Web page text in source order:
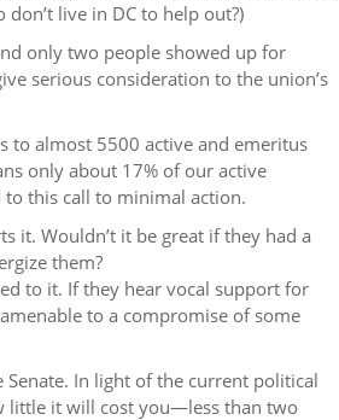
live in DC to help out?)
only two people showed up for
serious consideration to the union’s
to almost 5500 active and emeritus
only about 17% of our active
this call to minimal action.
it. Wouldn’t it be great if they had a
them?
to it. If they hear vocal support for
to a compromise of some
In light of the current political
little it will cost you—less than two